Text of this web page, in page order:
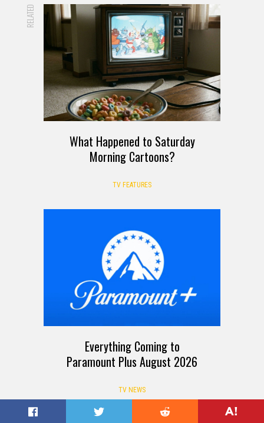
RELATED
What Happened to Saturday
Morning Cartoons?
TV FEATURES
Everything Coming to
Paramount Plus August 2026
TV NEWS